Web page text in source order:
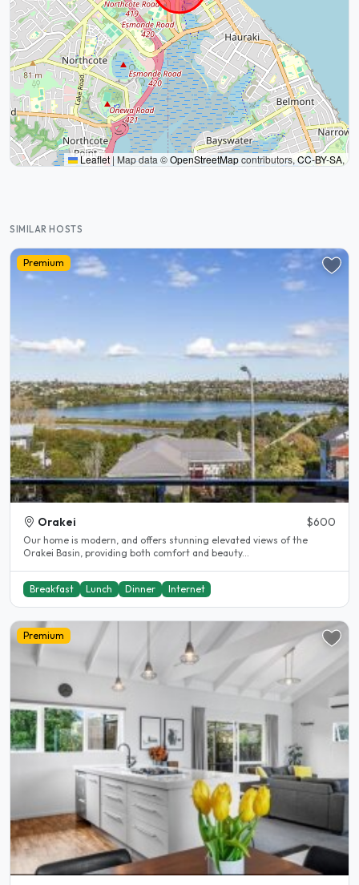
Leaflet| Map data ©OpenStreetMapcontributors,CC-BY-SA,
SIMILAR HOSTS
Premium
Orakei $600
Our home is modern, and offers stunning elevated views of the
Orakei Basin, providing both comfort and beauty...
Breakfast Lunch Dinner Internet
Premium